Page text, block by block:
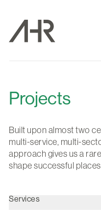
Projects
Built upon almost two
multi-service, multi-
approach gives us a
shape successful
Services